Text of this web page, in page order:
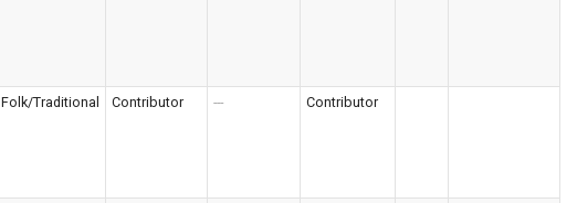
Folk/Traditional Contributor --- Contributor